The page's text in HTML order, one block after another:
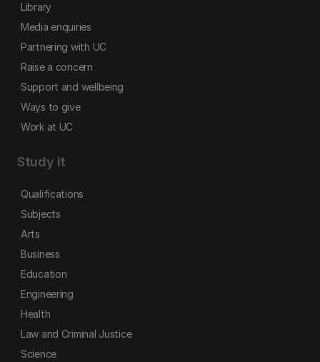
Library
Media enquiries
Partnering with UC
Raise a concern
Support and wellbeing
Ways to give
Work at UC
Study it
Qualifications
Subjects
Arts
Business
Education
Engineering
Health
Law and Criminal Justice
Science